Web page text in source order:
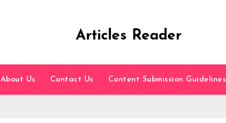
Articles Reader
About Us Contact Us Content Submission Guidelines